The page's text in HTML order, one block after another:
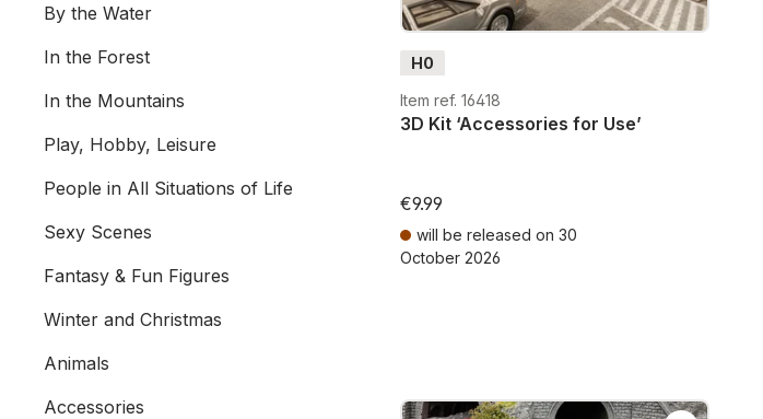
By the Water
In the Forest
In the Mountains
Play, Hobby, Leisure
People in All Situations of Life
Sexy Scenes
Fantasy & Fun Figures
Winter and Christmas
Animals
Accessories
H0
Item ref. 16418
3D Kit ‘Accessories for Use’
€9.99
will be released on 30
October 2026